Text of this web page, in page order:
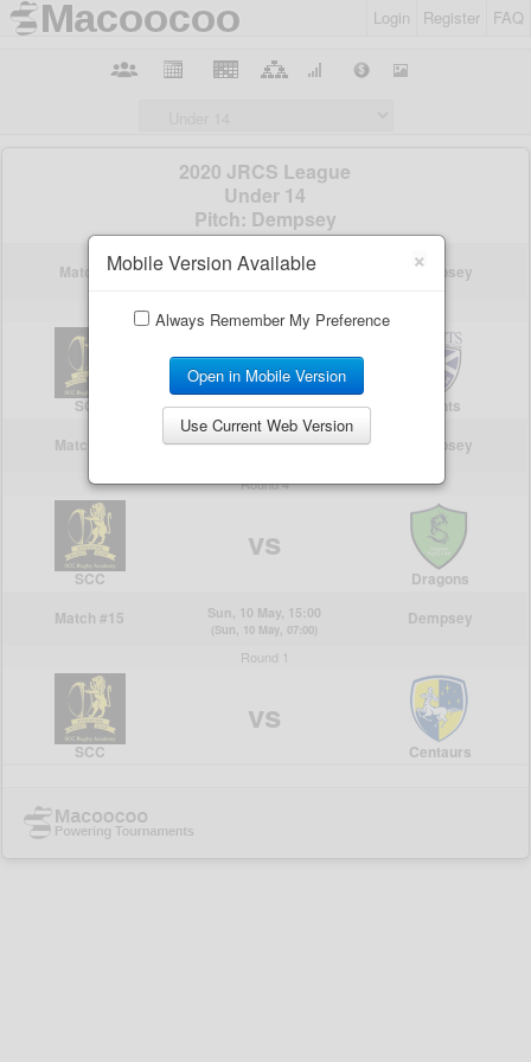
Login Register FAQ
×
Mobile Version Available
Always Remember My Preference
Open in Mobile Version
Use Current Web Version